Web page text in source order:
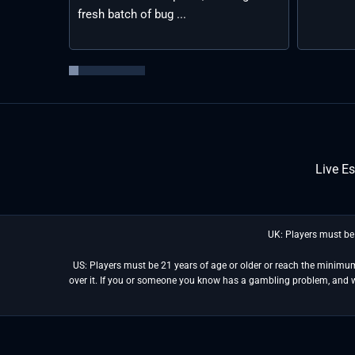
fresh batch of bug ...
Live
UK: Players must
US: Players must be 21 years of age or older or reach the
over it. If you or someone you know has a gambling problem,